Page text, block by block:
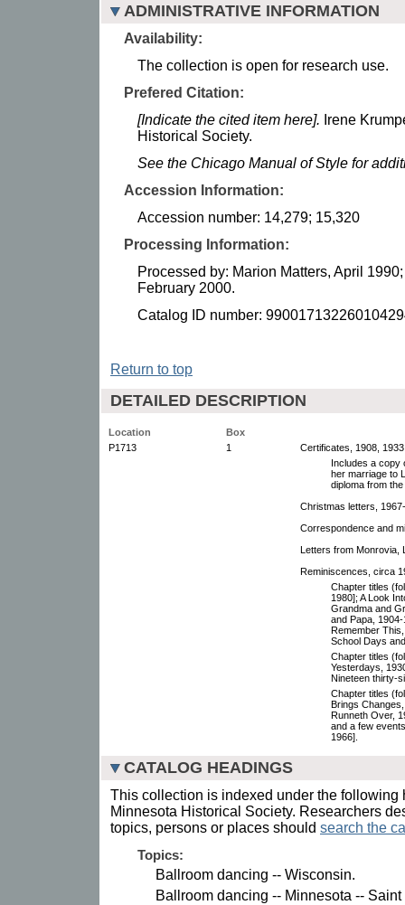
ADMINISTRATIVE INFORMATION
Availability:
The collection is open for research use.
Prefered Citation:
[Indicate the cited item here]. Irene
Historical Society.
See the Chicago Manual of Style for
Accession Information:
Accession number: 14,279; 15,320
Processing Information:
Processed by: Marion Matters, April
February 2000.
Catalog ID number:
Return to top
DETAILED DESCRIPTION
Location
Box
P1713
1
Certificates, 1908,
Includes a copy
her marriage to
diploma from
Christmas letters,
Correspondence and
Letters from Monrovia,
Reminiscences, circa
Chapter titles
1980]; A Look
Grandma and
and Papa,
Remember
School Days
Chapter titles
Yesterdays,
Nineteen thirty-
Chapter titles
Brings
Runneth Over,
and a few
1966].
CATALOG HEADINGS
This collection is indexed under the following
Minnesota Historical Society. Researchers
topics, persons or places should search the
Topics:
Ballroom dancing -- Wisconsin.
Ballroom dancing -- Minnesota -- Saint